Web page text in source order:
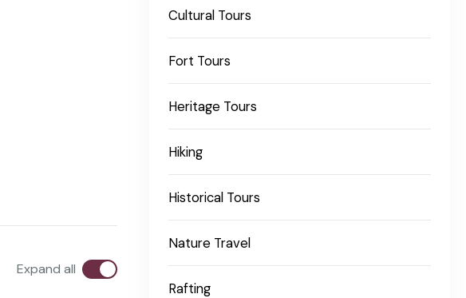
Expand all
Cultural Tours
Fort Tours
Heritage Tours
Hiking
Historical Tours
Nature Travel
Rafting